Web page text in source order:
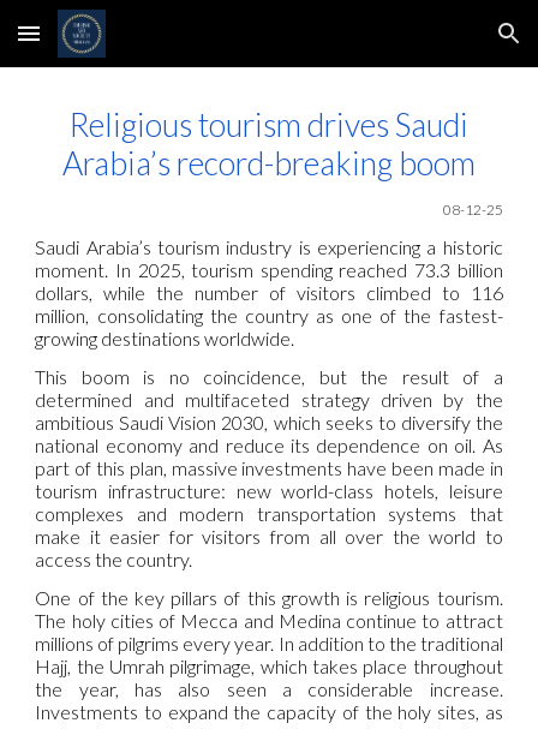
Skip to main content Skip to navigation
Religious tourism drives Saudi
Arabia’s record-breaking boom
08-12-25
Saudi Arabia’s tourism industry is experiencing a historic
moment. In 2025, tourism spending reached 73.3 billion
dollars, while the number of visitors climbed to 116
million, consolidating the country as one of the fastest-
growing destinations worldwide.
This boom is no coincidence, but the result of a
determined and multifaceted strategy driven by the
ambitious Saudi Vision 2030, which seeks to diversify the
national economy and reduce its dependence on oil. As
part of this plan, massive investments have been made in
tourism infrastructure: new world-class hotels, leisure
complexes and modern transportation systems that
make it easier for visitors from all over the world to
access the country.
One of the key pillars of this growth is religious tourism.
The holy cities of Mecca and Medina continue to attract
millions of pilgrims every year. In addition to the traditional
Hajj, the Umrah pilgrimage, which takes place throughout
the year, has also seen a considerable increase.
Investments to expand the capacity of the holy sites, as